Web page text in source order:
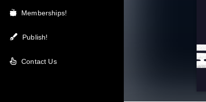
Newest
Top Rated
A-Z
Memberships!
Publish!
Contact Us